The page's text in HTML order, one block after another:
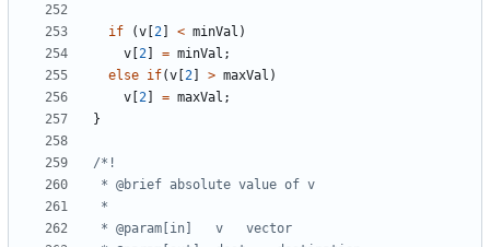
if (v [2] < minVal )
v [2] = minVal ;
else if(v [2] > maxVal )
v [2] = maxVal ;
}